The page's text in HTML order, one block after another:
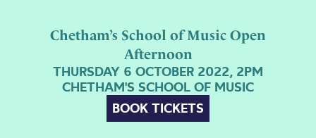
Chetham’s School of Music Open
Afternoon
THURSDAY 6 OCTOBER 2022, 2PM
CHETHAM'S SCHOOL OF MUSIC
BOOK TICKETS